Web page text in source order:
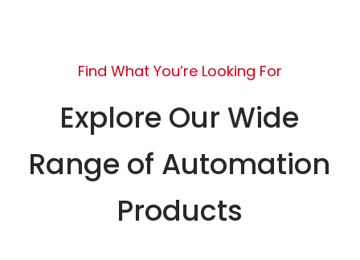
Find What You’re Looking For
Explore Our Wide
Range of Automation
Products